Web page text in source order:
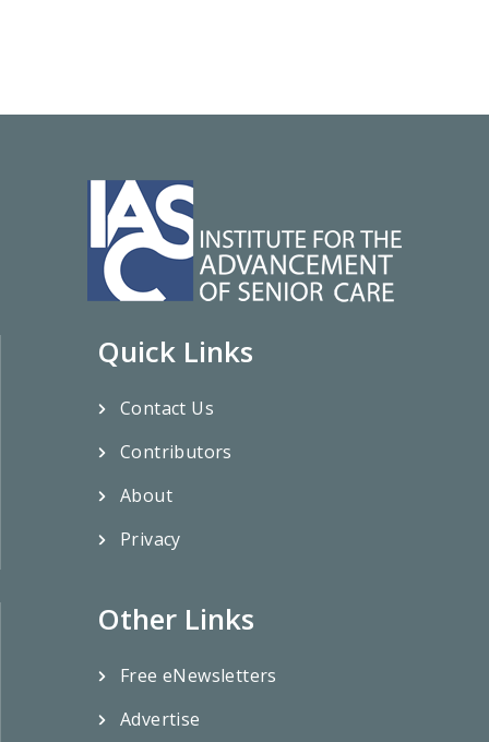
Quick Links
Contact Us
Contributors
About
Privacy
Other Links
Free eNewsletters
Advertise